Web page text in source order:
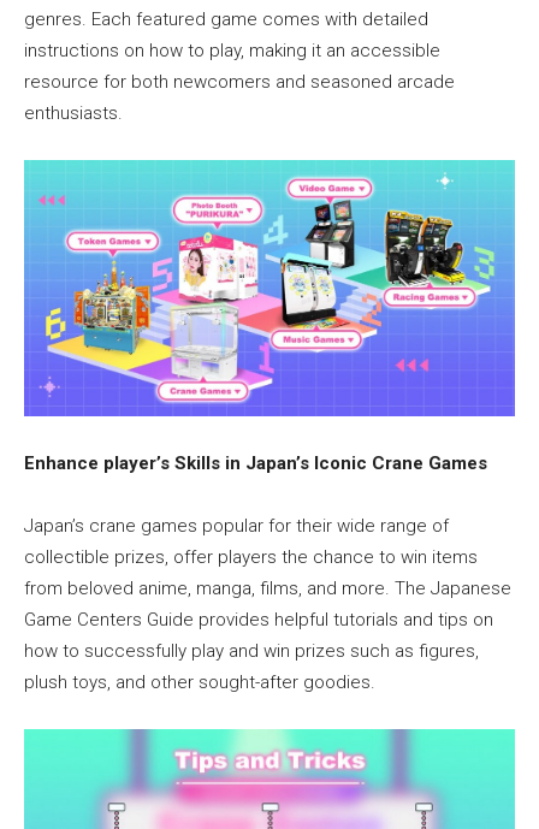
genres. Each featured game comes with detailed
instructions on how to play, making it an accessible
resource for both newcomers and seasoned arcade
enthusiasts.
Enhance player’s Skills in Japan’s Iconic Crane Games
Japan’s crane games popular for their wide range of
collectible prizes, offer players the chance to win items
from beloved anime, manga, films, and more. The Japanese
Game Centers Guide provides helpful tutorials and tips on
how to successfully play and win prizes such as figures,
plush toys, and other sought-after goodies.